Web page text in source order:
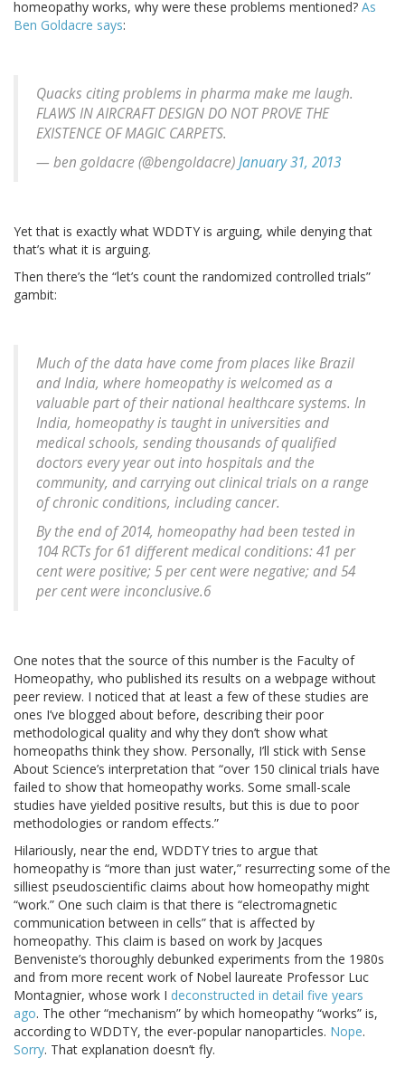
homeopathy works, why were these problems mentioned? As
Ben Goldacre says:
Quacks citing problems in pharma make me laugh.
FLAWS IN AIRCRAFT DESIGN DO NOT PROVE THE
EXISTENCE OF MAGIC CARPETS.
— ben goldacre (@bengoldacre)January 31, 2013
Yet that is exactly what WDDTY is arguing, while denying that
that’s what it is arguing.
Then there’s the “let’s count the randomized controlled trials”
gambit:
Much of the data have come from places like Brazil
and India, where homeopathy is welcomed as a
valuable part of their national healthcare systems. In
India, homeopathy is taught in universities and
medical schools, sending thousands of qualified
doctors every year out into hospitals and the
community, and carrying out clinical trials on a range
of chronic conditions, including cancer.
By the end of 2014, homeopathy had been tested in
104 RCTs for 61 different medical conditions: 41 per
cent were positive; 5 per cent were negative; and 54
per cent were inconclusive.6
One notes that the source of this number is the Faculty of
Homeopathy, who published its results on a webpage without
peer review. I noticed that at least a few of these studies are
ones I’ve blogged about before, describing their poor
methodological quality and why they don’t show what
homeopaths think they show. Personally, I’ll stick with Sense
About Science’s interpretation that “over 150 clinical trials have
failed to show that homeopathy works. Some small-scale
studies have yielded positive results, but this is due to poor
methodologies or random effects.”
Hilariously, near the end, WDDTY tries to argue that
homeopathy is “more than just water,” resurrecting some of the
silliest pseudoscientific claims about how homeopathy might
“work.” One such claim is that there is “electromagnetic
communication between in cells” that is affected by
homeopathy. This claim is based on work by Jacques
Benveniste’s thoroughly debunked experiments from the 1980s
and from more recent work of Nobel laureate Professor Luc
Montagnier, whose work I deconstructed in detail five years
ago. The other “mechanism” by which homeopathy “works” is,
according to WDDTY, the ever-popular nanoparticles. Nope.
Sorry. That explanation doesn’t fly.